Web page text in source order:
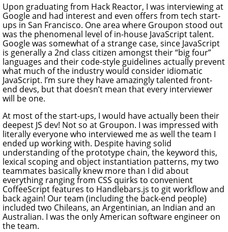
Upon graduating from Hack Reactor, I was interviewing at
Google and had interest and even offers from tech start-
ups in San Francisco. One area where Groupon stood out
was the phenomenal level of in-house JavaScript talent.
Google was somewhat of a strange case, since JavaScript
is generally a 2nd class citizen amongst their “big four”
languages and their code-style guidelines actually prevent
what much of the industry would consider idiomatic
JavaScript. I’m sure they have amazingly talented front-
end devs, but that doesn’t mean that every interviewer
will be one.
At most of the start-ups, I would have actually been their
deepest JS dev! Not so at Groupon. I was impressed with
literally everyone who interviewed me as well the team I
ended up working with. Despite having solid
understanding of the prototype chain, the keyword this,
lexical scoping and object instantiation patterns, my two
teammates basically knew more than I did about
everything ranging from CSS quirks to convenient
CoffeeScript features to Handlebars.js to git workflow and
back again! Our team (including the back-end people)
included two Chileans, an Argentinian, an Indian and an
Australian. I was the only American software engineer on
the team.